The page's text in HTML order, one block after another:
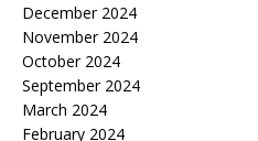
December 2024
November 2024
October 2024
September 2024
March 2024
February 2024